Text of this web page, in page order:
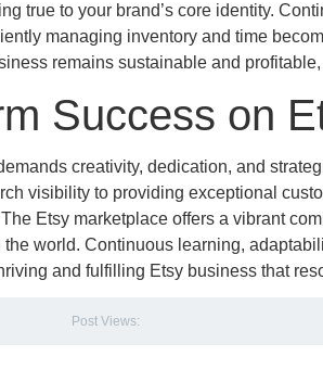
true to your brand’s core identity.
managing inventory and time
remains sustainable and
Success on
creativity, dedication, and
visibility to providing exceptional
Etsy marketplace offers a vibrant
world. Continuous learning,
and fulfilling Etsy business that
Post Views: